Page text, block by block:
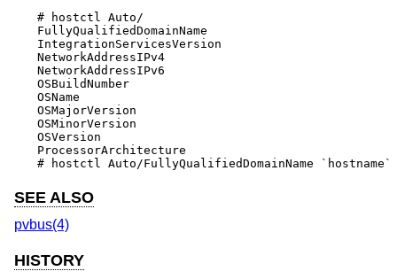
# hostctl Auto/
FullyQualifiedDomainName
IntegrationServicesVersion
NetworkAddressIPv4
NetworkAddressIPv6
OSBuildNumber
OSName
OSMajorVersion
OSMinorVersion
OSVersion
ProcessorArchitecture
# hostctl Auto/FullyQualifiedDomainName `hostname`
SEE ALSO
pvbus(4)
HISTORY